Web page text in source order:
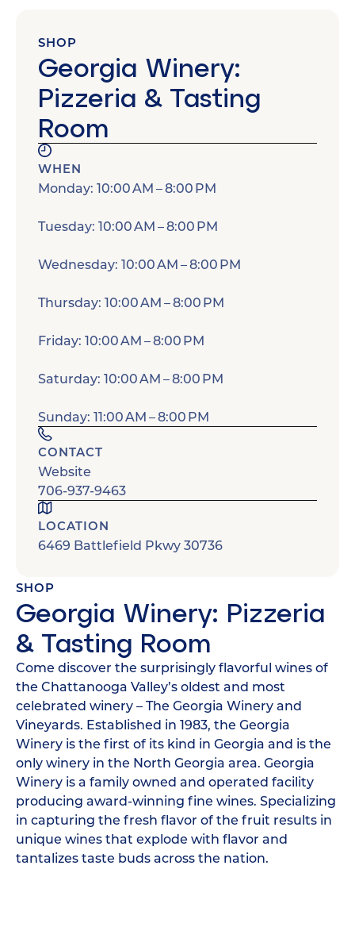
SHOP
Georgia Winery: Pizzeria
& Tasting Room
Come discover the surprisingly flavorful wines of
the Chattanooga Valley’s oldest and most
celebrated winery – The Georgia Winery and
Vineyards. Established in 1983, the Georgia
Winery is the first of its kind in Georgia and is the
only winery in the North Georgia area. Georgia
Winery is a family owned and operated facility
producing award-winning fine wines. Specializing
in capturing the fresh flavor of the fruit results in
unique wines that explode with flavor and
tantalizes taste buds across the nation.
SHOP
Georgia Winery:
Pizzeria & Tasting
Room
WHEN
Monday: 10:00 AM – 8:00 PM
Tuesday: 10:00 AM – 8:00 PM
Wednesday: 10:00 AM – 8:00 PM
Thursday: 10:00 AM – 8:00 PM
Friday: 10:00 AM – 8:00 PM
Saturday: 10:00 AM – 8:00 PM
Sunday: 11:00 AM – 8:00 PM
CONTACT
Website
706-937-9463
LOCATION
6469 Battlefield Pkwy 30736